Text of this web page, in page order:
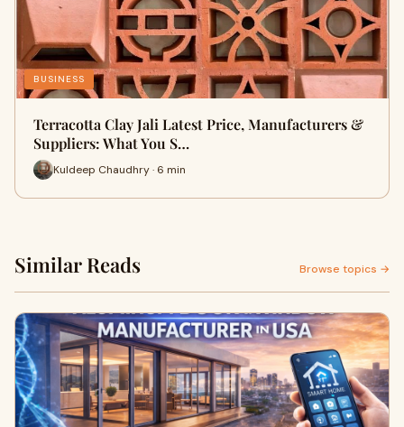
BUSINESS
Terracotta Clay Jali Latest Price, Manufacturers &
Suppliers: What You S…
Kuldeep Chaudhry · 6 min
Similar Reads Browse topics →